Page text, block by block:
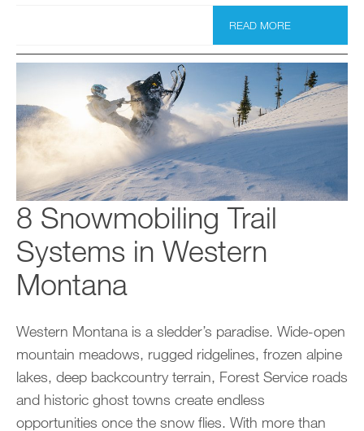
READ MORE
8 Snowmobiling Trail
Systems in Western
Montana
Western Montana is a sledder’s paradise. Wide-open
mountain meadows, rugged ridgelines, frozen alpine
lakes, deep backcountry terrain, Forest Service roads
and historic ghost towns create endless
opportunities once the snow flies. With more than